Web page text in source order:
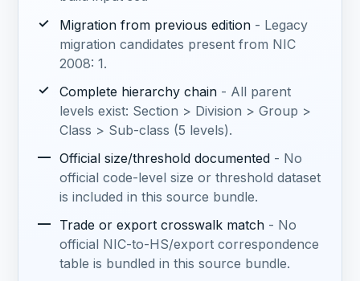
✓
Migration from previous edition - Legacy
migration candidates present from NIC
2008: 1.
✓
Complete hierarchy chain - All parent
levels exist: Section > Division > Group >
Class > Sub-class (5 levels).
— Official size/threshold documented - No
official code-level size or threshold dataset
is included in this source bundle.
— Trade or export crosswalk match - No
official NIC-to-HS/export correspondence
table is bundled in this source bundle.